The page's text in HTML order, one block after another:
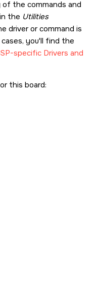
the commands and
the Utilities
driver or command is
you'll find the
specific Drivers and
this board: